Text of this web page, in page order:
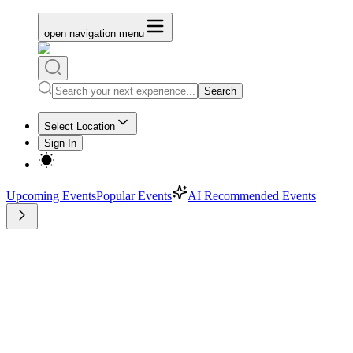
open navigation menu
Search
Select Location
Sign In
Upcoming EventsPopular Events AI Recommended Events